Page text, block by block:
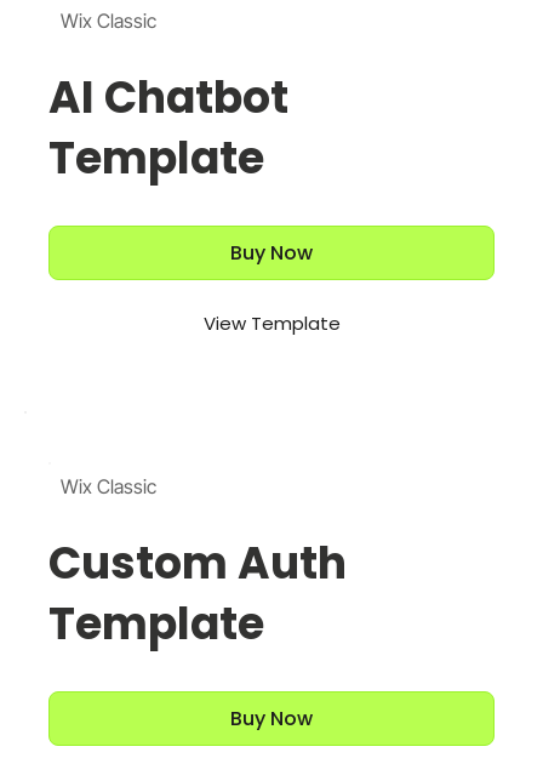
Buy Now
View Template
Wix Classic
AI Chatbot
Template
Buy Now
Wix Classic
Custom Auth
Template